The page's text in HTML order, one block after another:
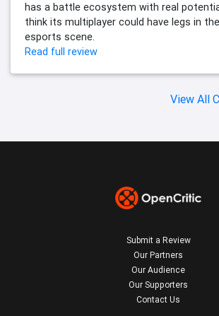
has a battle ecosystem with real
think its multiplayer could have legs in the
esports scene.
Read full review
View All
Submit a Review
Our Partners
Our Audience
Our Supporters
Contact Us